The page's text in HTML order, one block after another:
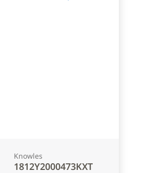
Knowles
1812Y2000473KXT